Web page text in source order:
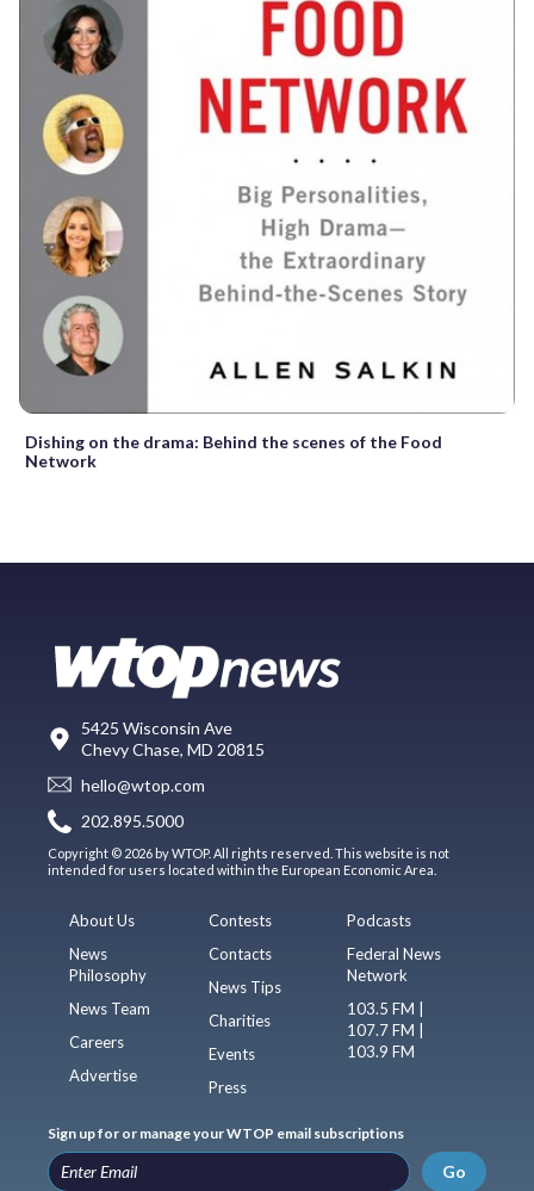
Dishing on the drama: Behind the scenes of the Food
Network
5425 Wisconsin Ave
Chevy Chase, MD 20815
hello@wtop.com
202.895.5000
Copyright © 2026 by WTOP. All rights reserved. This website is not
intended for users located within the European Economic Area.
About Us
News
Philosophy
News Team
Careers
Advertise
Contests
Contacts
News Tips
Charities
Events
Press
Podcasts
Federal News
Network
103.5 FM |
107.7 FM |
103.9 FM
Sign up for or manage your WTOP email subscriptions
Go